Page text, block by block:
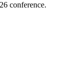
conference.